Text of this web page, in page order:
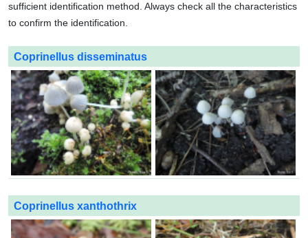
sufficient identification method. Always check all the characteristics
to confirm the identification.
Coprinellus disseminatus
Coprinellus xanthothrix